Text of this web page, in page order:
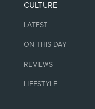
CULTURE
LATEST
ON THIS DAY
REVIEWS
LIFESTYLE